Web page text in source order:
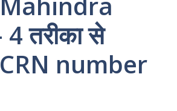
तरीका से
number